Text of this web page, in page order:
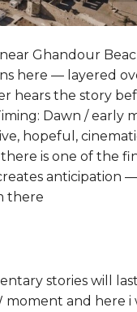
Ghandour
here — layered
hears the story
Dawn / early
hopeful,
is one of the
anticipation
there
stories will
and here i